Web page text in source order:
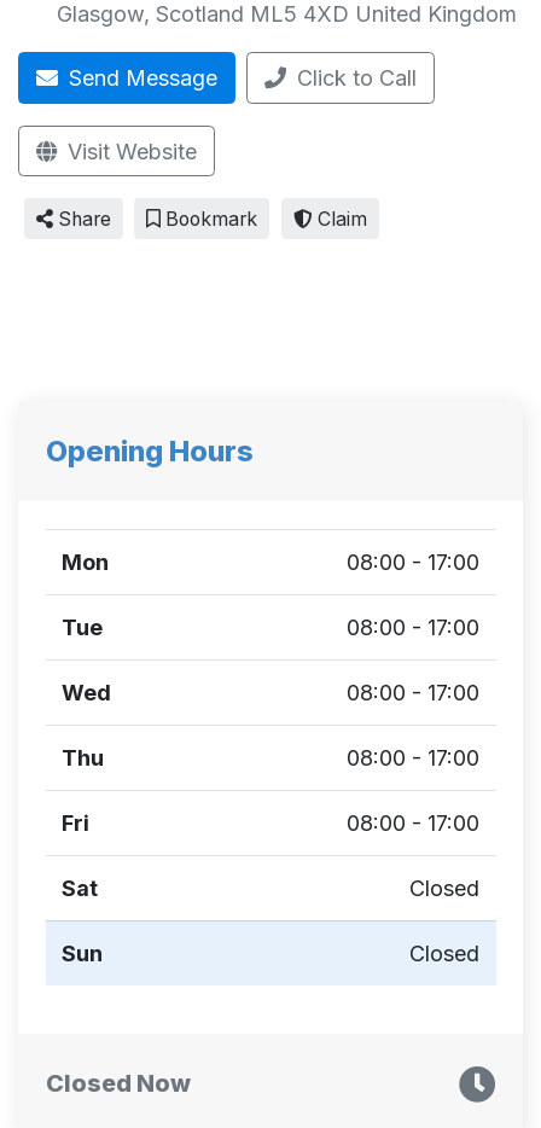
Glasgow, Scotland ML5 4XD United Kingdom
Send Message Click to Call
Visit Website
Share Bookmark Claim
Opening Hours
Mon 08:00 - 17:00
Tue 08:00 - 17:00
Wed 08:00 - 17:00
Thu 08:00 - 17:00
Fri 08:00 - 17:00
Sat Closed
Sun Closed
Closed Now